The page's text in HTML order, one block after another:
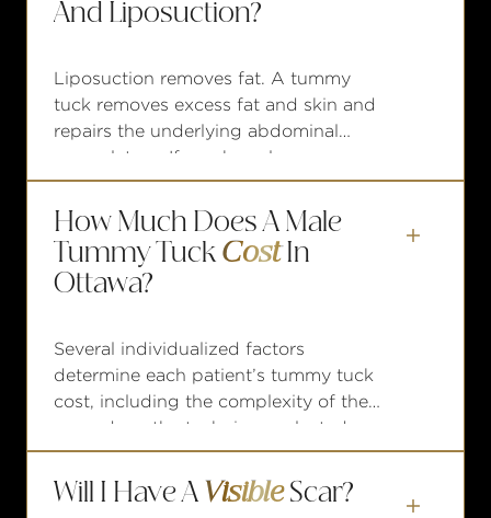
And Liposuction?
Liposuction removes fat. A tummy
tuck removes excess fat and skin and
repairs the underlying abdominal
musculature. If you have loose,
hanging skin and/or muscle
separation, liposuction alone will not
take care of the issue.
How Much Does A Male
Tummy Tuck CostIn
Ottawa?
Several individualized factors
determine each patient’s tummy tuck
cost, including the complexity of the
procedure, the technique selected,
and any complementary procedures
that may be involved. To help make
your goals more attainable, Nodwell

Will I Have A VisibleScar? 